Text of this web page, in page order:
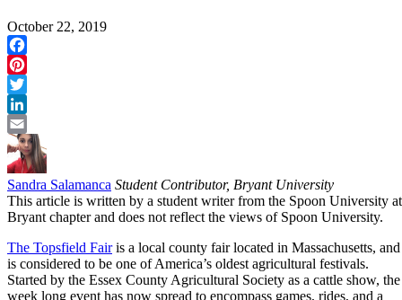
October 22, 2019
Facebook
Pinterest
Twitter
LinkedIn
Email
Sandra Salamanca Student Contributor, Bryant University
This article is written by a student writer from the Spoon University at
Bryant chapter and does not reflect the views of Spoon University.
The Topsfield Fairis a local county fair located in Massachusetts, and
is considered to be one of America’s oldest agricultural festivals.
Started by the Essex County Agricultural Society as a cattle show, the
week long event has now spread to encompass games, rides, and a